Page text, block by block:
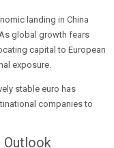
landing in China
global growth fears
capital to European
exposure.
stable euro has
companies to
Outlook